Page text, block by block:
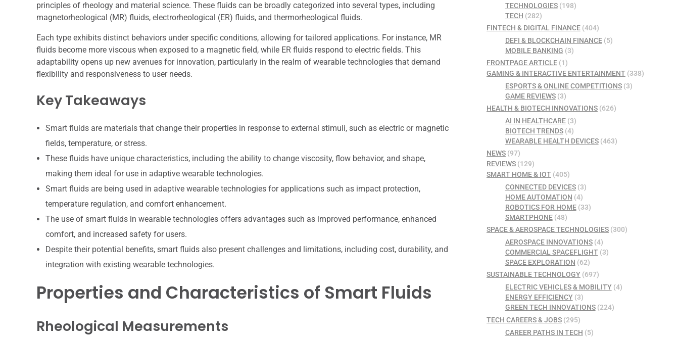
principles of rheology and material science. These fluids can be broadly categorized into several types, including
magnetorheological (MR) fluids, electrorheological (ER) fluids, and thermorheological fluids.
Each type exhibits distinct behaviors under specific conditions, allowing for tailored applications. For instance, MR
fluids become more viscous when exposed to a magnetic field, while ER fluids respond to electric fields. This
adaptability opens up new avenues for innovation, particularly in the realm of wearable technologies that demand
flexibility and responsiveness to user needs.
Key Takeaways
Smart fluids are materials that change their properties in response to external stimuli, such as electric or magnetic
fields, temperature, or stress.
These fluids have unique characteristics, including the ability to change viscosity, flow behavior, and shape,
making them ideal for use in adaptive wearable technologies.
Smart fluids are being used in adaptive wearable technologies for applications such as impact protection,
temperature regulation, and comfort enhancement.
The use of smart fluids in wearable technologies offers advantages such as improved performance, enhanced
comfort, and increased safety for users.
Despite their potential benefits, smart fluids also present challenges and limitations, including cost, durability, and
integration with existing wearable technologies.
Properties and Characteristics of Smart Fluids
Rheological Measurements
TECHNOLOGIES(198)
TECH (282)
FINTECH & DIGITAL FINANCE (404)
DEFI & BLOCKCHAIN FINANCE(5)
MOBILE BANKING (3)
FRONTPAGE ARTICLE (1)
GAMING & INTERACTIVE ENTERTAINMENT (338)
ESPORTS & ONLINE COMPETITIONS(3)
GAME REVIEWS(3)
HEALTH & BIOTECH INNOVATIONS (626)
AI IN HEALTHCARE(3)
BIOTECH TRENDS(4)
WEARABLE HEALTH DEVICES(463)
NEWS (97)
REVIEWS (129)
SMART HOME & IOT (405)
CONNECTED DEVICES(3)
HOME AUTOMATION (4)
ROBOTICS FOR HOME(33)
SMARTPHONE(48)
SPACE & AEROSPACE TECHNOLOGIES (300)
AEROSPACE INNOVATIONS(4)
COMMERCIAL SPACEFLIGHT(3)
SPACE EXPLORATION (62)
SUSTAINABLE TECHNOLOGY (697)
ELECTRIC VEHICLES & MOBILITY(4)
ENERGY EFFICIENCY(3)
GREEN TECH INNOVATIONS(224)
TECH CAREERS & JOBS (295)
CAREER PATHS IN TECH (5)